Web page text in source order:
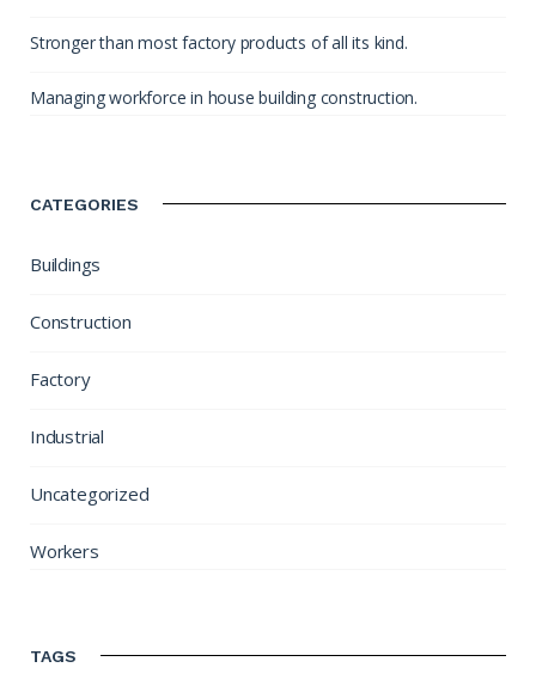
Stronger than most factory products of all its kind.
Managing workforce in house building construction.
CATEGORIES
Buildings
Construction
Factory
Industrial
Uncategorized
Workers
TAGS